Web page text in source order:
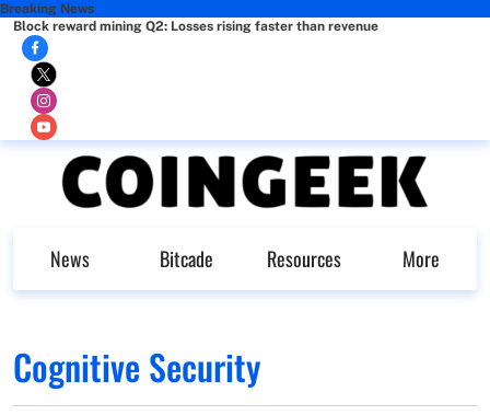
Breaking News
Block reward mining Q2: Losses rising faster than revenue
News Bitcade Resources More
Cognitive Security